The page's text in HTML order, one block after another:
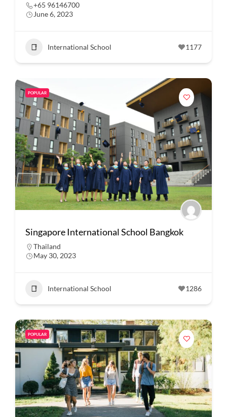
+65 96146700
June 6, 2023
International School 1177
POPULAR
Singapore International School Bangkok
Thailand
May 30, 2023
International School 1286
POPULAR